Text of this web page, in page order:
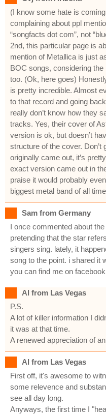
(I know some hate is
complaining about ppl
“songfacts dot com”, not
2nd, this particular page is
mention of Metallica is just
BOC songs, considering
too. (Ok, here goes)
is pretty incredible. Almost
to that record and going
really don’t know how they
tracks. Yes, their cover of
version is ok, but doesn’t
structure of the cover.
originally came out, it’s
exact version came out in
praise it would probably
biggest metal band of all
Sam from Germany
I once commented about
pretending that the star
singers sing. lately, it
song to the point. i shared it
you can find me on
Al from Las Vegas
P.S.
A lot of killer information I
it was at that time.
A renewed appreciation of
Al from Las Vegas
First off, it's awesome to
some relevence and
see all day long.
Anyways, the first time I